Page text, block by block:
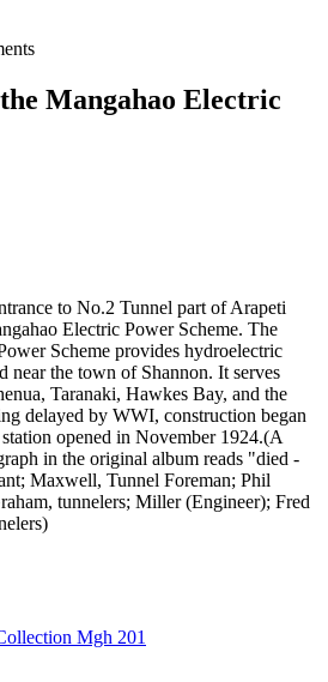
Mangahao Electric
to No.2 Tunnel part of Arapeti
Electric Power Scheme. The
Scheme provides hydroelectric
near the town of Shannon. It serves
Taranaki, Hawkes Bay, and the
delayed by WWI, construction began
opened in November 1924.(A
in the original album reads "died -
Maxwell, Tunnel Foreman; Phil
tunnelers; Miller (Engineer); Fred
Mgh 201